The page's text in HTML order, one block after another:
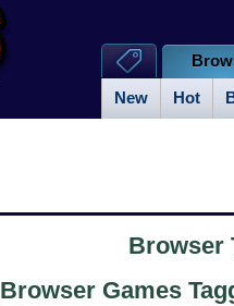
New Hot
Browser
Browser Games